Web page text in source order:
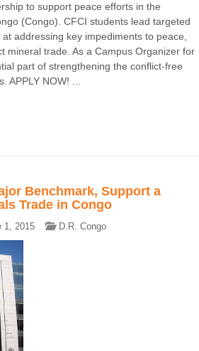
to support peace efforts in the
(Congo). CFCI students lead targeted
addressing key impediments to peace,
mineral trade. As a Campus Organizer for
part of strengthening the conflict-free
APPLY NOW! ...
Benchmark, Support a
Trade in Congo
1, 2015 D.R. Congo